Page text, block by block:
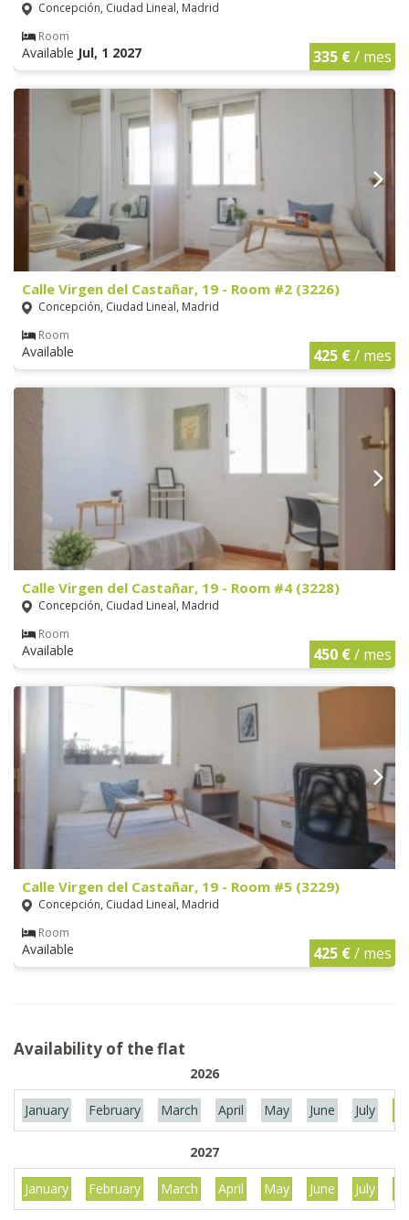
Concepción, Ciudad Lineal, Madrid
Room
Available Jul, 1 2027 335 €/ mes
Calle Virgen del Castañar, 19 - Room #2 (3226)
Concepción, Ciudad Lineal, Madrid
Room
Available 425 €/ mes
Calle Virgen del Castañar, 19 - Room #4 (3228)
Concepción, Ciudad Lineal, Madrid
Room
Available 450 €/ mes
Calle Virgen del Castañar, 19 - Room #5 (3229)
Concepción, Ciudad Lineal, Madrid
Room
Available 425 €/ mes
Availability of the flat
2026
January February March April May June July
2027
January February March April May June July